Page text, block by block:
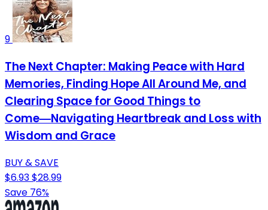
9
The Next Chapter: Making Peace with Hard
Memories, Finding Hope All Around Me, and
Clearing Space for Good Things to
Come―Navigating Heartbreak and Loss with
Wisdom and Grace
BUY & SAVE
$6.93$28.99
Save 76%